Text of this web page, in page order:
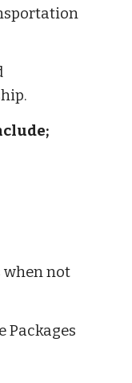
when not
Packages